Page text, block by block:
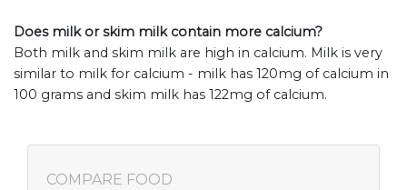
Does milk or skim milk contain more calcium?
Both milk and skim milk are high in calcium. Milk is very
similar to milk for calcium - milk has 120mg of calcium in
100 grams and skim milk has 122mg of calcium.
COMPARE FOOD